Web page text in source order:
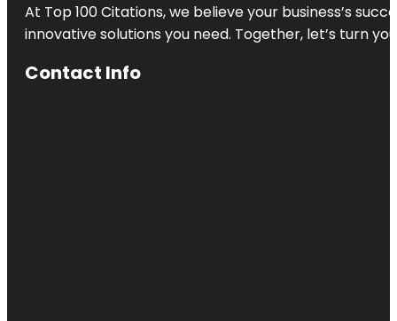
At Top 100 Citations, we believe your business’s
innovative solutions you need. Together, let’s turn
Contact Info